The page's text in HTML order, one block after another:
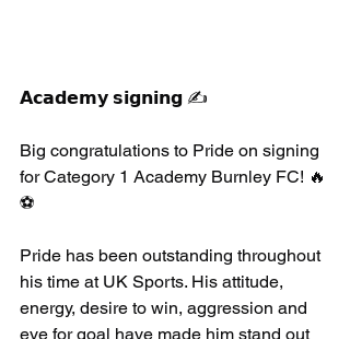
𝗔𝗰𝗮𝗱𝗲𝗺𝘆 𝘀𝗶𝗴𝗻𝗶𝗻𝗴 ✍️
Big congratulations to Pride on signing
for Category 1 Academy Burnley FC! 🔥
⚽️
Pride has been outstanding throughout
his time at UK Sports. His attitude,
energy, desire to win, aggression and
eye for goal have made him stand out